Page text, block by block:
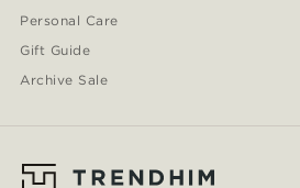
Personal Care
Gift Guide
Archive Sale